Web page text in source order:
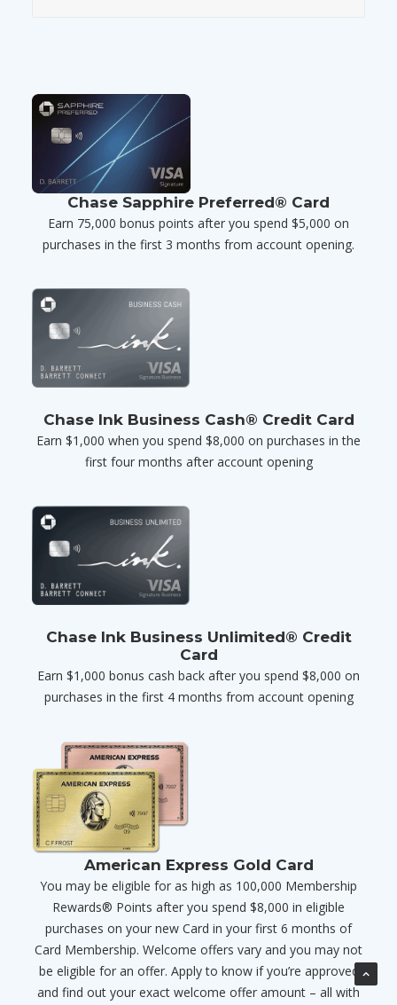
Chase Sapphire Preferred® Card
Earn 75,000 bonus points after you spend $5,000 on
purchases in the first 3 months from account opening.
Chase Ink Business Cash® Credit Card
Earn $1,000 when you spend $8,000 on purchases in the
first four months after account opening
Chase Ink Business Unlimited® Credit
Card
Earn $1,000 bonus cash back after you spend $8,000 on
purchases in the first 4 months from account opening
American Express Gold Card
You may be eligible for as high as 100,000 Membership
Rewards® Points after you spend $8,000 in eligible
purchases on your new Card in your first 6 months of
Card Membership. Welcome offers vary and you may not
be eligible for an offer. Apply to know if you’re approved
and find out your exact welcome offer amount – all with